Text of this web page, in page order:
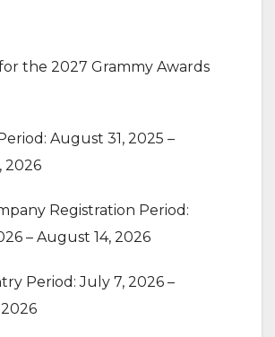
the 2027 Grammy Awards
August 31, 2025 –
2026
Registration Period:
– August 14, 2026
Period: July 7, 2026 –